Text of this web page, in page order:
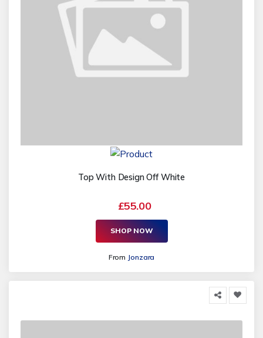
Top With Design Off White
£55.00
SHOP NOW
From Jonzara